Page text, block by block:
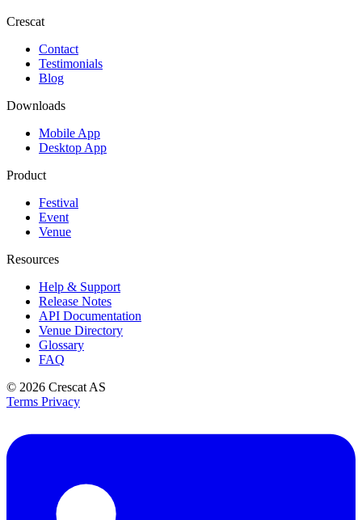
Crescat
Contact
Testimonials
Blog
Downloads
Mobile App
Desktop App
Product
Festival
Event
Venue
Resources
Help & Support
Release Notes
API Documentation
Venue Directory
Glossary
FAQ
© 2026 Crescat AS
Terms Privacy